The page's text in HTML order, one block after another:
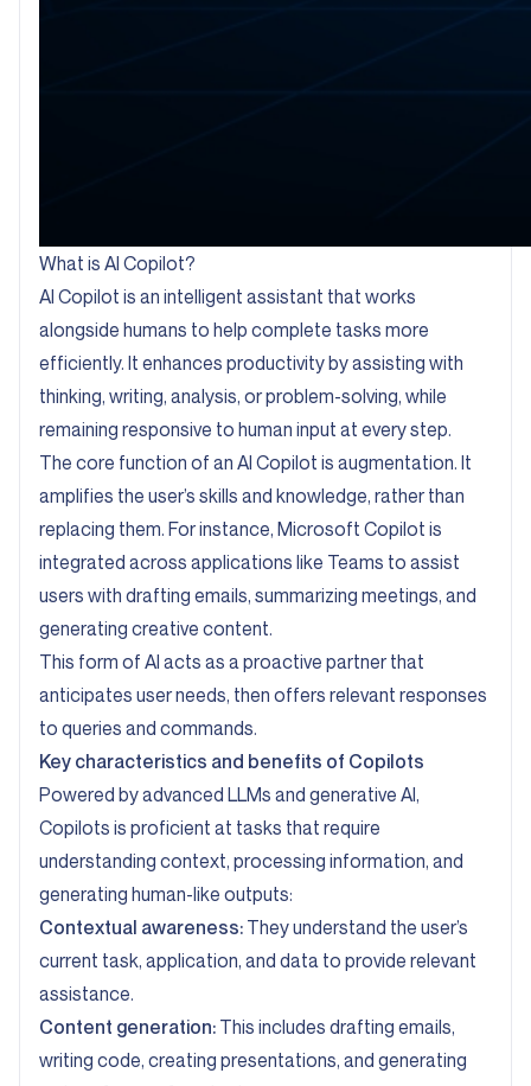
What is AI Copilot?
AI Copilot is an intelligent assistant that works
alongside humans to help complete tasks more
efficiently. It enhances productivity by assisting with
thinking, writing, analysis, or problem-solving, while
remaining responsive to human input at every step.
The core function of an AI Copilot is augmentation. It
amplifies the user’s skills and knowledge, rather than
replacing them. For instance, Microsoft Copilot is
integrated across applications like Teams to assist
users with drafting emails, summarizing meetings, and
generating creative content.
This form of AI acts as a proactive partner that
anticipates user needs, then offers relevant responses
to queries and commands.
Key characteristics and benefits of Copilots
Powered by advanced LLMs and generative AI,
Copilots is proficient at tasks that require
understanding context, processing information, and
generating human-like outputs:
Contextual awareness: They understand the user’s
current task, application, and data to provide relevant
assistance.
Content generation: This includes drafting emails,
writing code, creating presentations, and generating